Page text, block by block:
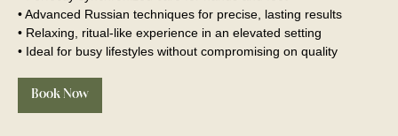
• Advanced Russian techniques for precise, lasting results
• Relaxing, ritual-like experience in an elevated setting
• Ideal for busy lifestyles without compromising on quality
Book Now